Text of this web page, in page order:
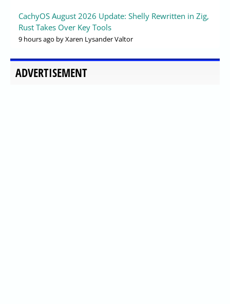
CachyOS August 2026 Update: Shelly Rewritten in Zig,
Rust Takes Over Key Tools
9 hours ago by Xaren Lysander Valtor
ADVERTISEMENT